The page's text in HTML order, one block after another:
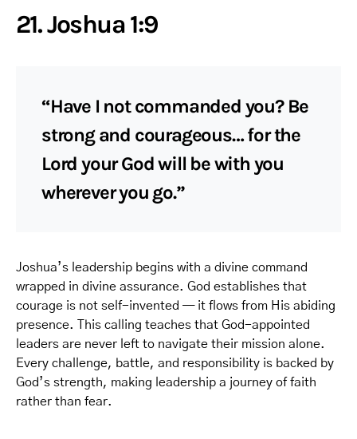
21. Joshua 1:9
“Have I not commanded you? Be
strong and courageous… for the
Lord your God will be with you
wherever you go.”
Joshua’s leadership begins with a divine command
wrapped in divine assurance. God establishes that
courage is not self-invented — it flows from His abiding
presence. This calling teaches that God-appointed
leaders are never left to navigate their mission alone.
Every challenge, battle, and responsibility is backed by
God’s strength, making leadership a journey of faith
rather than fear.